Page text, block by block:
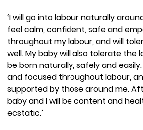
‘I will go into labour naturally
feel calm, confident, safe and
throughout my labour, and will
well. My baby will also tolerate the
be born naturally, safely and
and focused throughout labour,
supported by those around me.
baby and I will be content and
ecstatic.’